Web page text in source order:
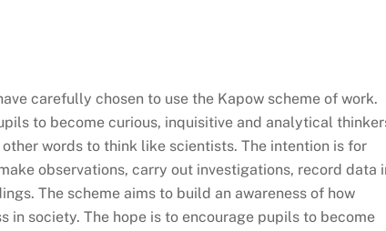
carefully chosen to use the Kapow scheme of work.
to become curious, inquisitive and analytical
words to think like scientists. The intention is for
observations, carry out investigations, record data
The scheme aims to build an awareness of how
society. The hope is to encourage pupils to become